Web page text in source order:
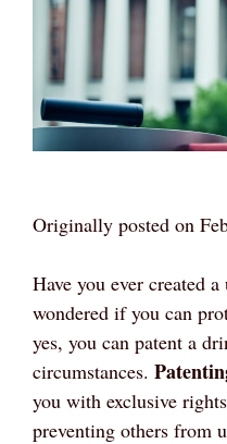
Originally posted on
Have you ever created
wondered if you can
yes, you can patent a
circumstances.
you with exclusive
preventing others from